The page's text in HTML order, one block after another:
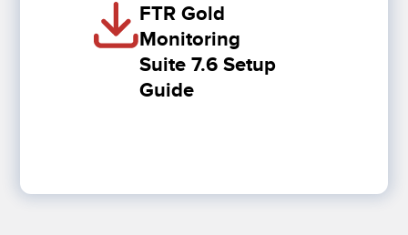
FTR Gold
Monitoring
Suite 7.6 Setup
Guide